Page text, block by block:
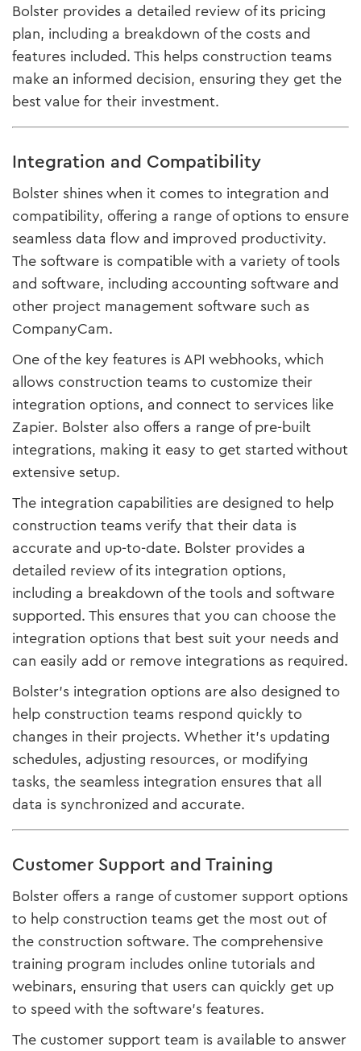
Bolster provides a detailed review of its pricing
plan, including a breakdown of the costs and
features included. This helps construction teams
make an informed decision, ensuring they get the
best value for their investment.
Integration and Compatibility
Bolster shines when it comes to integration and
compatibility, offering a range of options to ensure
seamless data flow and improved productivity.
The software is compatible with a variety of tools
and software, including accounting software and
other project management software such as
CompanyCam.
One of the key features is API webhooks, which
allows construction teams to customize their
integration options, and connect to services like
Zapier. Bolster also offers a range of pre-built
integrations, making it easy to get started without
extensive setup.
The integration capabilities are designed to help
construction teams verify that their data is
accurate and up-to-date. Bolster provides a
detailed review of its integration options,
including a breakdown of the tools and software
supported. This ensures that you can choose the
integration options that best suit your needs and
can easily add or remove integrations as required.
Bolster’s integration options are also designed to
help construction teams respond quickly to
changes in their projects. Whether it’s updating
schedules, adjusting resources, or modifying
tasks, the seamless integration ensures that all
data is synchronized and accurate.
Customer Support and Training
Bolster offers a range of customer support options
to help construction teams get the most out of
the construction software. The comprehensive
training program includes online tutorials and
webinars, ensuring that users can quickly get up
to speed with the software’s features.
The customer support team is available to answer